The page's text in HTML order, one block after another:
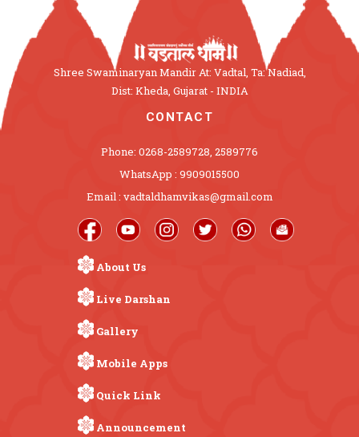
Shree Swaminaryan Mandir At: Vadtal, Ta: Nadiad,
Dist: Kheda, Gujarat - INDIA
CONTACT
Phone: 0268-2589728, 2589776
WhatsApp : 9909015500
Email : vadtaldhamvikas@gmail.com
About Us
Live Darshan
Gallery
Mobile Apps
Quick Link
Announcement